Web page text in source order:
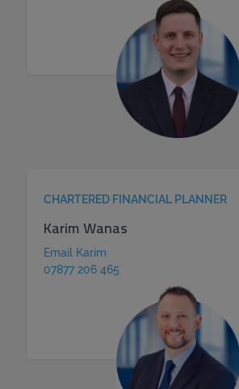
CHARTERED FINANCIAL PLANNER
Karim Wanas
Email Karim
07877 206 465